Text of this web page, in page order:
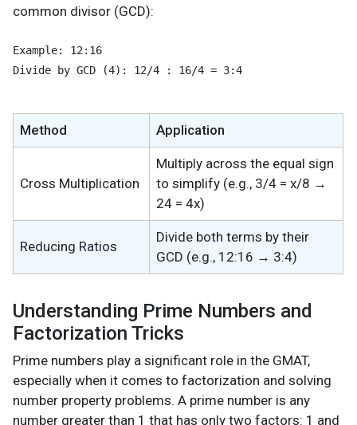
common divisor (GCD):
Example: 12:16
Divide by GCD (4): 12/4 : 16/4 = 3:4
Method Application
Cross Multiplication
Multiply across the equal sign
to simplify (e.g., 3/4 = x/8 →
24 = 4x)
Reducing Ratios
Divide both terms by their
GCD (e.g., 12:16 → 3:4)
Understanding Prime Numbers and
Factorization Tricks
Prime numbers play a significant role in the GMAT,
especially when it comes to factorization and solving
number property problems. A prime number is any
number greater than 1 that has only two factors: 1 and